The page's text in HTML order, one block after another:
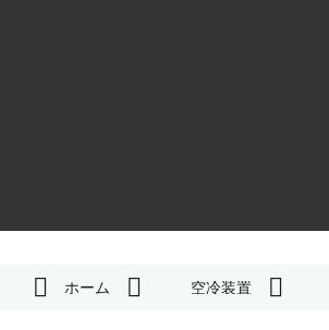
ホーム 空冷装置